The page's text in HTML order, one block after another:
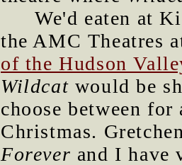
We'd eaten at
the AMC Theatres
of the Hudson
Wildcat would be
choose between
Christmas.
Forever and I have